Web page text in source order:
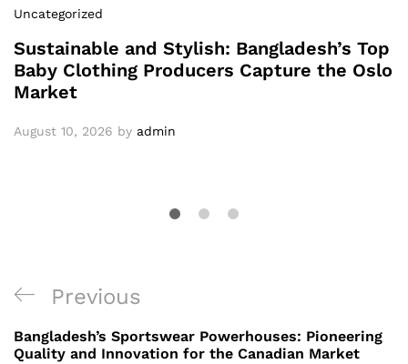
Uncategorized
Sustainable and Stylish: Bangladesh’s Top
Baby Clothing Producers Capture the Oslo
Market
August 10, 2026 by admin
Post
navigation
Previous
Post
Previous
Bangladesh’s Sportswear Powerhouses: Pioneering
Quality and Innovation for the Canadian Market